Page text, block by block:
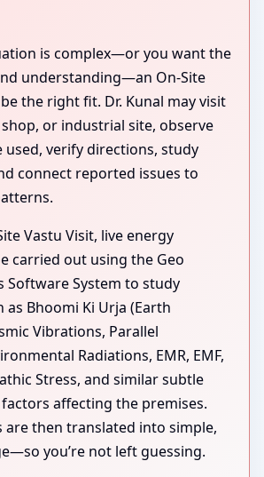
is complex—or you want the
understanding—an On-Site
the right fit. Dr. Kunal may visit
or industrial site, observe
used, verify directions, study
connect reported issues to
Vastu Visit, live energy
carried out using the Geo
Software System to study
as Bhoomi Ki Urja (Earth
Vibrations, Parallel
Radiations, EMR, EMF,
Stress, and similar subtle
affecting the premises.
are then translated into simple,
you’re not left guessing.